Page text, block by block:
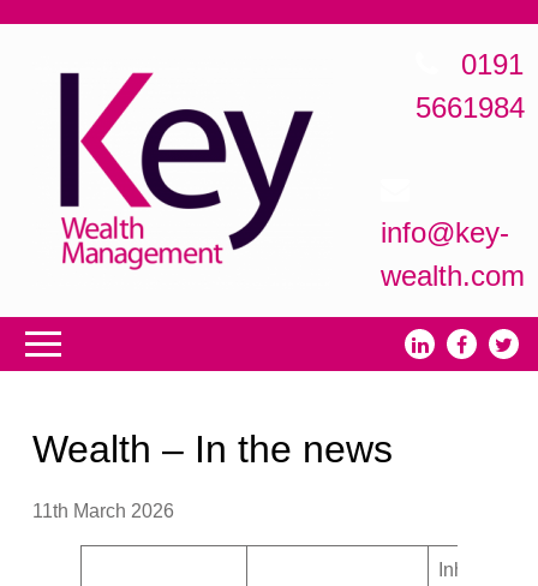
0191
5661984
info@key-
wealth.com
Wealth – In the news
11th March 2026
Inheritance